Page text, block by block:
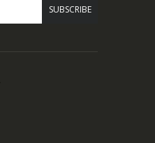
SUBSCRIBE